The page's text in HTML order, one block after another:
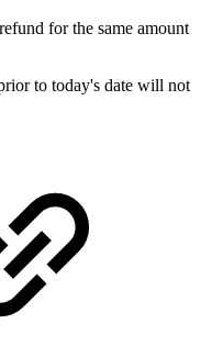
for the same amount
to today's date will not